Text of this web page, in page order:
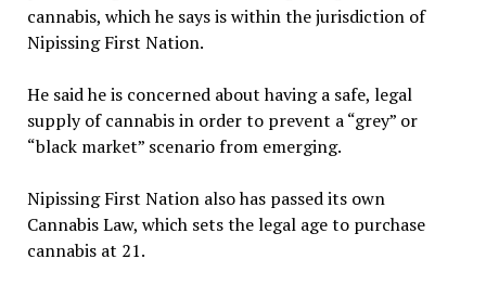
cannabis, which he says is within the jurisdiction of
Nipissing First Nation.
He said he is concerned about having a safe, legal
supply of cannabis in order to prevent a “grey” or
“black market” scenario from emerging.
Nipissing First Nation also has passed its own
Cannabis Law, which sets the legal age to purchase
cannabis at 21.